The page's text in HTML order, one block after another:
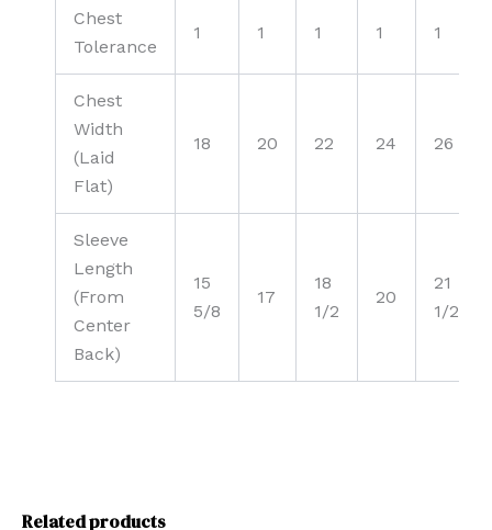
Chest
Tolerance
1 1 1 1 1
Chest
Width
(Laid
Flat)
18 20 22 24 26
Sleeve
Length
(From
Center
Back)
15
5/8
17
18
1/2
20
21
1/2
Related products